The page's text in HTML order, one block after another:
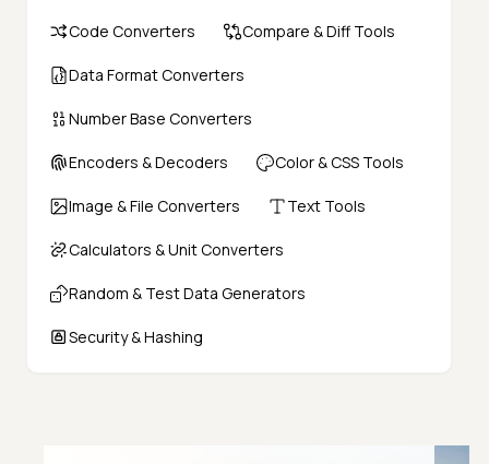
Code Converters Compare & Diff Tools
Data Format Converters
Number Base Converters
Encoders & Decoders Color & CSS Tools
Image & File Converters Text Tools
Calculators & Unit Converters
Random & Test Data Generators
Security & Hashing